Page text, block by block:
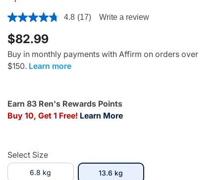
5 out of 5 Customer Rating
4.8 (17) Write a review
$82.99
Buy in monthly payments with Affirm on orders over
$150. Learn more
Earn 83 Ren's Rewards Points
Buy 10, Get 1 Free! Learn More
Select Size
6.8 kg 13.6 kg